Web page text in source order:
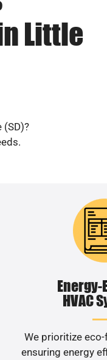
Little
(SD)?
HVAC
We prioritize
ensuring energy